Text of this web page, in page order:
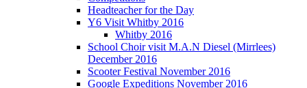
Headteacher for the Day
Y6 Visit Whitby 2016
Whitby 2016
School Choir visit M.A.N Diesel (Mirrlees)
December 2016
Scooter Festival November 2016
Google Expeditions November 2016